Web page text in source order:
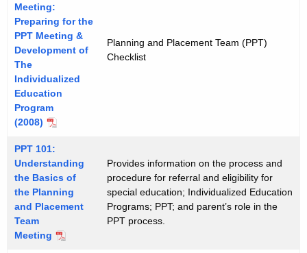
Meeting:
Preparing for the
PPT Meeting &
Development of
The
Individualized
Education
Program
(2008)
Planning and Placement Team (PPT)
Checklist
PPT 101:
Understanding
the Basics of
the Planning
and Placement
Team
Meeting
Provides information on the process and
procedure for referral and eligibility for
special education; Individualized Education
Programs; PPT; and parent’s role in the
PPT process.